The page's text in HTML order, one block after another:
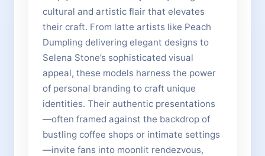
cultural and artistic flair that elevates
their craft. From latte artists like Peach
Dumpling delivering elegant designs to
Selena Stone’s sophisticated visual
appeal, these models harness the power
of personal branding to craft unique
identities. Their authentic presentations
—often framed against the backdrop of
bustling coffee shops or intimate settings
—invite fans into moonlit rendezvous,